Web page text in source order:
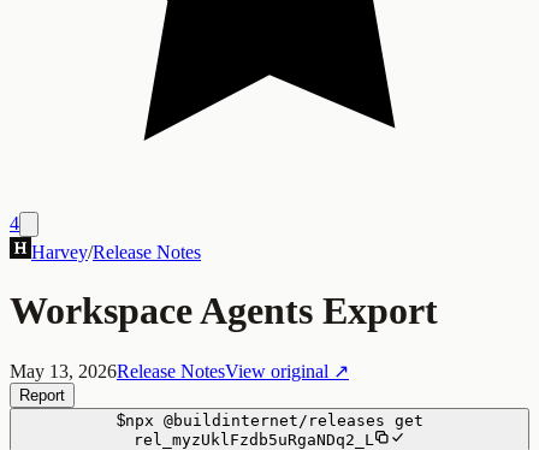
4
Harvey/Release Notes
Workspace Agents Export
May 13, 2026Release NotesView original ↗
Report
$npx @buildinternet/releases get
rel_myzUklFzdb5uRgaNDq2_L